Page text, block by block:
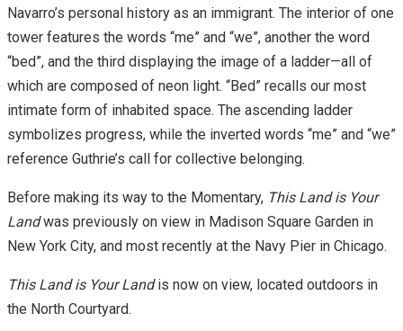
Navarro’s personal history as an immigrant. The interior of one
tower features the words “me” and “we”, another the word
“bed”, and the third displaying the image of a ladder—all of
which are composed of neon light. “Bed” recalls our most
intimate form of inhabited space. The ascending ladder
symbolizes progress, while the inverted words “me” and “we”
reference Guthrie’s call for collective belonging.
Before making its way to the Momentary, This Land is Your
Landwas previously on view in Madison Square Garden in
New York City, and most recently at the Navy Pier in Chicago.
This Land is Your Landis now on view, located outdoors in
the North Courtyard.